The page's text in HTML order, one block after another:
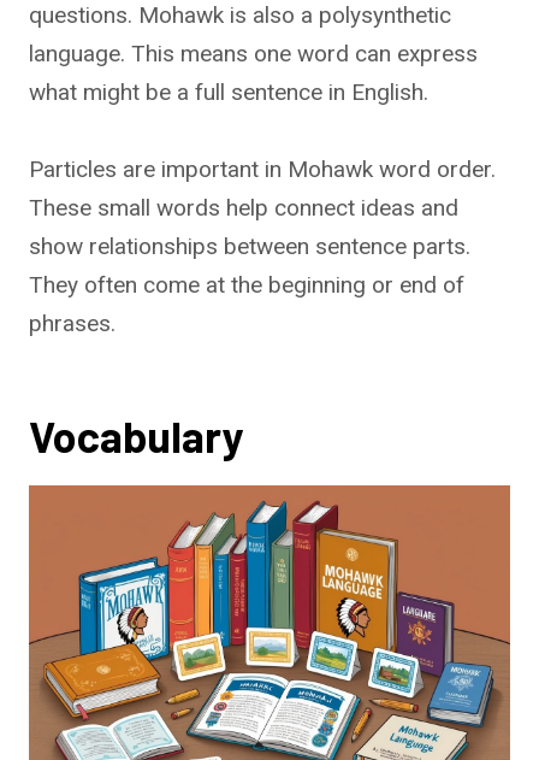
questions. Mohawk is also a polysynthetic
language. This means one word can express
what might be a full sentence in English.
Particles are important in Mohawk word order.
These small words help connect ideas and
show relationships between sentence parts.
They often come at the beginning or end of
phrases.
Vocabulary